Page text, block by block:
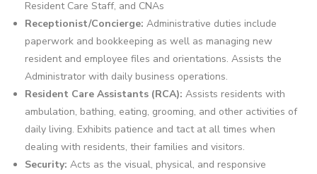
Resident Care Staff, and CNAs
Receptionist/Concierge: Administrative duties include
paperwork and bookkeeping as well as managing new
resident and employee files and orientations. Assists the
Administrator with daily business operations.
Resident Care Assistants (RCA): Assists residents with
ambulation, bathing, eating, grooming, and other activities of
daily living. Exhibits patience and tact at all times when
dealing with residents, their families and visitors.
Security: Acts as the visual, physical, and responsive